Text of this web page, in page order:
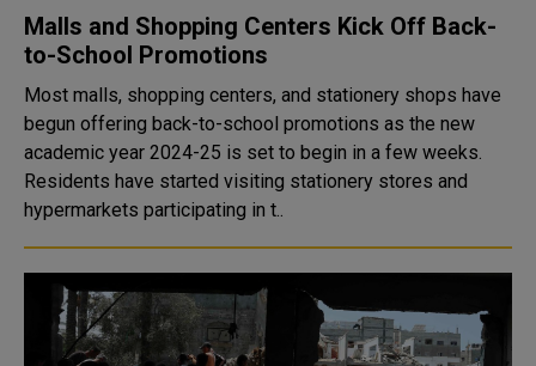
Malls and Shopping Centers Kick Off Back-
to-School Promotions
Most malls, shopping centers, and stationery shops have
begun offering back-to-school promotions as the new
academic year 2024-25 is set to begin in a few weeks.
Residents have started visiting stationery stores and
hypermarkets participating in t..